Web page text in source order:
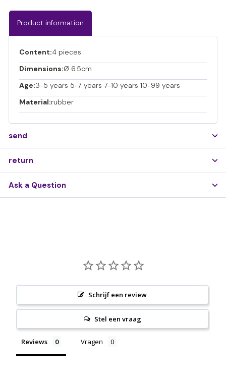
Product information
Content:4 pieces
Dimensions:Ø 6.5cm
Age:3-5 years 5-7 years 7-10 years 10-99 years
Material:rubber
send
return
Ask a Question
Schrijf een review
Stel een vraag
Reviews Vragen